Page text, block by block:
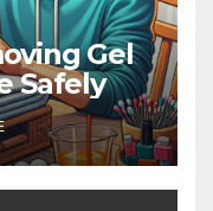
Gel
Safely